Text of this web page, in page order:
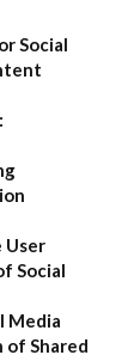
Social
User
Social
Media
of Shared